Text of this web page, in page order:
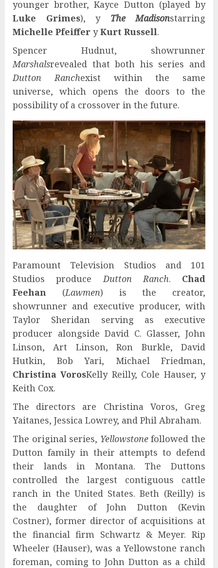
younger brother, Kayce Dutton (played by
Luke Grimes), y The Madisonstarring
Michelle Pfeiffer yKurt Russell.
Spencer Hudnut, showrunner
Marshalsrevealed that both his series and
Dutton Ranchexist within the same
universe, which opens the doors to the
possibility of a crossover in the future.
Paramount Television Studios and 101
Studios produce Dutton Ranch. Chad
Feehan (Lawmen) is the creator,
showrunner and executive producer, with
Taylor Sheridan serving as executive
producer alongside David C. Glasser, John
Linson, Art Linson, Ron Burkle, David
Hutkin, Bob Yari, Michael Friedman,
Christina VorosKelly Reilly, Cole Hauser, y
Keith Cox.
The directors are Christina Voros, Greg
Yaitanes, Jessica Lowrey, and Phil Abraham.
The original series, Yellowstonefollowed the
Dutton family in their attempts to defend
their lands in Montana. The Duttons
controlled the largest contiguous cattle
ranch in the United States. Beth (Reilly) is
the daughter of John Dutton (Kevin
Costner), former director of acquisitions at
the financial firm Schwartz & Meyer. Rip
Wheeler (Hauser), was a Yellowstone ranch
foreman, coming to John Dutton as a child